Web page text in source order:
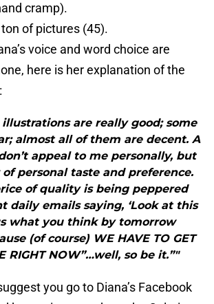
cramp).
of pictures (45).
voice and word choice are
here is her explanation of the
illustrations are really good; some
almost all of them are decent. A
appeal to me personally, but
personal taste and preference.
of quality is being peppered
daily emails saying, ‘Look at this
what you think by tomorrow
(of course) WE HAVE TO GET
RIGHT NOW”…well, so be it.”"
you go to Diana’s Facebook